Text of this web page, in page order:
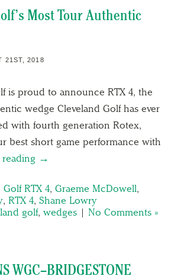
Most Tour Authentic
21ST, 2018
is proud to announce RTX 4, the
wedge Cleveland Golf has ever
with fourth generation Rotex,
best short game performance with
reading →
RTX 4, Graeme McDowell,
, RTX 4, Shane Lowry
golf, wedges | No Comments »
WGC–BRIDGESTONE